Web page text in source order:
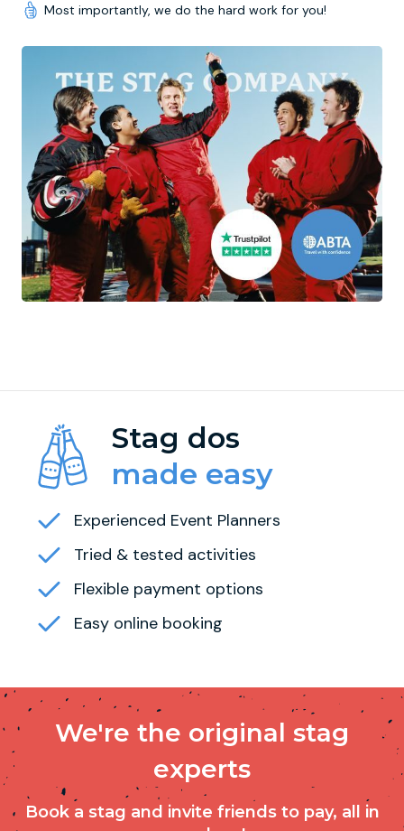
Most importantly, we do the hard work for you!
Stag dos
made easy
Experienced Event Planners
Tried & tested activities
Flexible payment options
Easy online booking
We're the original stag
experts
Book a stag and invite friends to pay, all in